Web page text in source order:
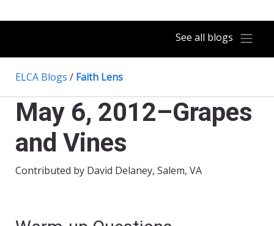
See all blogs
ELCA Blogs / Faith Lens
May 6, 2012–Grapes
and Vines
Contributed by David Delaney, Salem, VA